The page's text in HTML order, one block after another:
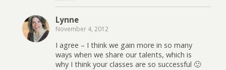
Lynne
November 4, 2012
I agree – I think we gain more in so many
ways when we share our talents, which is
why I think your classes are so successful 🙂